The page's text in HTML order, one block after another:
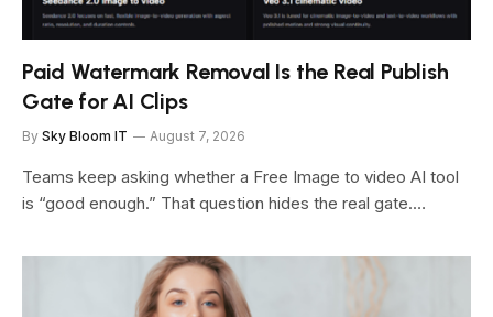
Paid Watermark Removal Is the Real Publish
Gate for AI Clips
By Sky Bloom IT August 7, 2026
Teams keep asking whether a Free Image to video AI tool
is “good enough.” That question hides the real gate.…